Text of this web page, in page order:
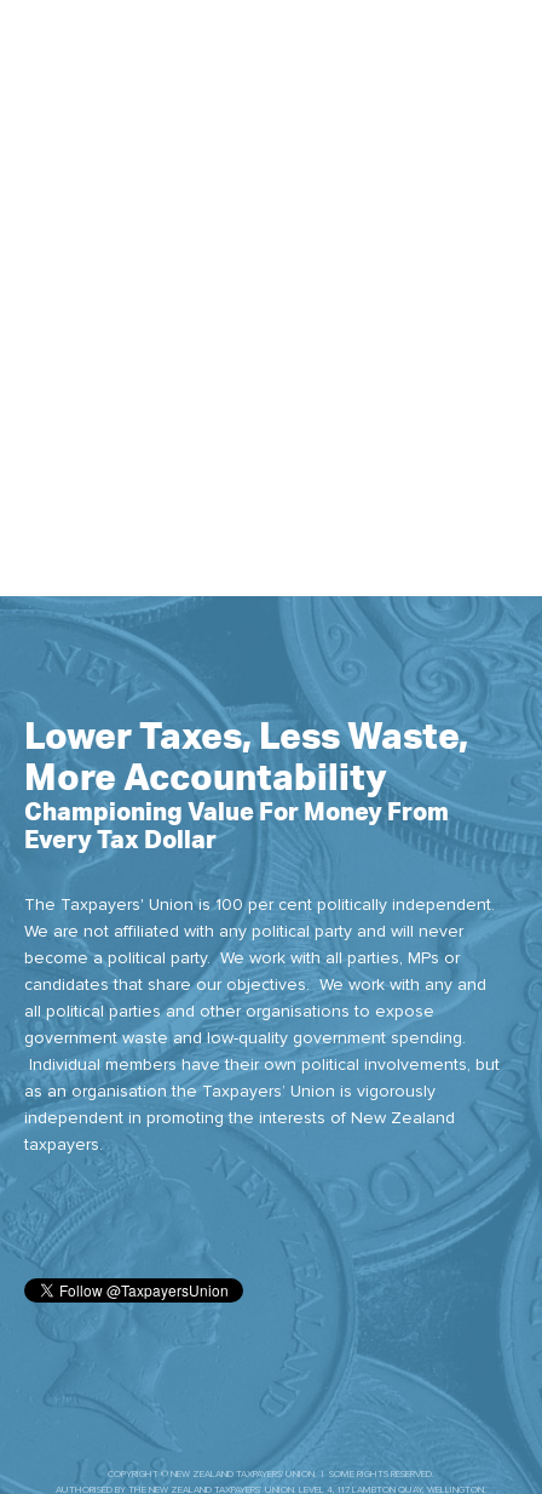
Lower Taxes, Less Waste,
More Accountability
Championing Value For Money From
Every Tax Dollar
The Taxpayers' Union is 100 per cent politically independent.
We are not affiliated with any political party and will never
become a political party. We work with all parties, MPs or
candidates that share our objectives. We work with any and
all political parties and other organisations to expose
government waste and low-quality government spending.
Individual members have their own political involvements, but
as an organisation the Taxpayers’ Union is vigorously
independent in promoting the interests of New Zealand
taxpayers.
COPYRIGHT © NEW ZEALAND TAXPAYERS' UNION. | SOME RIGHTS RESERVED.
AUTHORISED BY THE NEW ZEALAND TAXPAYERS’ UNION. LEVEL 4, 117 LAMBTON QUAY, WELLINGTON.